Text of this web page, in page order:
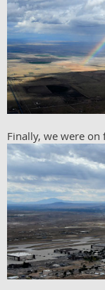
Finally, we were on